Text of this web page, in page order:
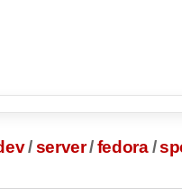
/server/fedora /